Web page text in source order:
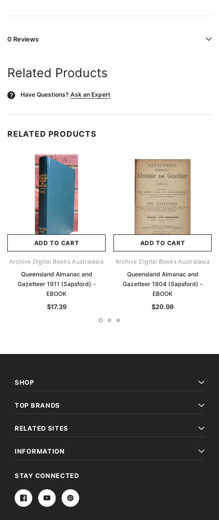
0 Reviews
Related Products
? Have Questions? Ask an Expert
RELATED PRODUCTS
ADD TO CART
Archive Digital Books Australasia
Queensland Almanac and
Gazetteer 1911 (Sapsford) -
EBOOK
$17.39
ADD TO CART
Archive Digital Books Australasia
Queensland Almanac and
Gazetteer 1904 (Sapsford) -
EBOOK
$20.98
SHOP
TOP BRANDS
RELATED SITES
INFORMATION
STAY CONNECTED